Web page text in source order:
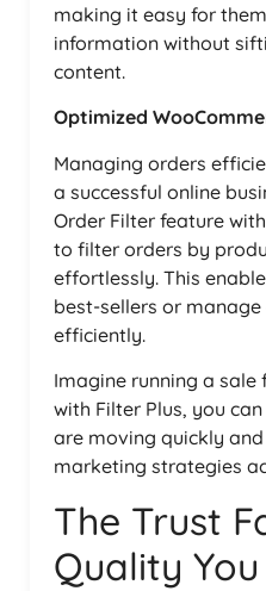
making it easy for
information without
content.
Optimized
Managing orders
a successful online
Order Filter feature
to filter orders by
effortlessly. This
best-sellers or
efficiently.
Imagine running a
with Filter Plus, you
are moving quickly
marketing strategies
The Trust
Quality